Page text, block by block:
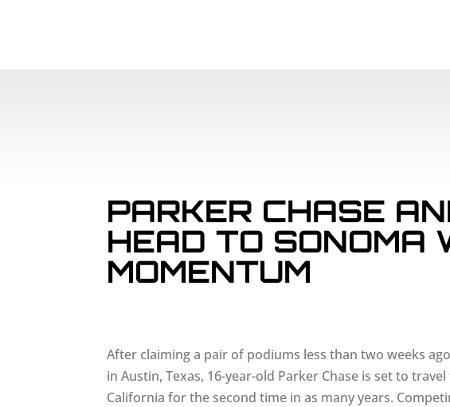
PARKER CHASE
HEAD TO SONOMA
MOMENTUM
After claiming a pair of podiums less than two weeks
in Austin, Texas, 16-year-old Parker Chase is set to
California for the second time in as many years.